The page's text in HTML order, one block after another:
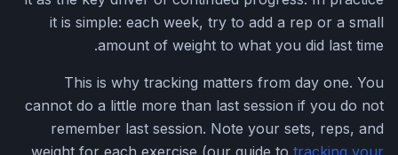
it is simple: each week, try to add a rep or a small
amount of weight to what you did last time.
This is why tracking matters from day one. You
cannot do a little more than last session if you do not
remember last session. Note your sets, reps, and